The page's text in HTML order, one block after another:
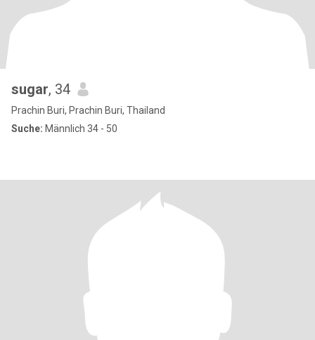
sugar, 34
Prachin Buri, Prachin Buri, Thailand
Suche: Männlich 34 - 50